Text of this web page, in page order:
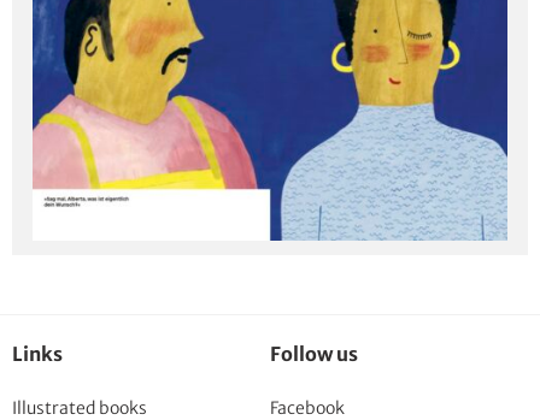
Links
Illustrated books
Follow us
Facebook